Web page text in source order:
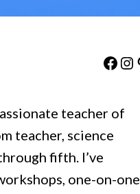
teacher of
teacher, science
fifth. I’ve
one-on-one